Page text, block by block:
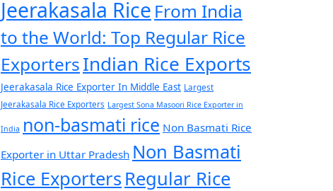
Jeerakasala Rice From India
to the World: Top Regular Rice
ExportersIndian Rice Exports
Jeerakasala Rice Exporter In Middle East Largest
Jeerakasala Rice Exporters Largest Sona Masoori Rice Exporter in
India non-basmati rice Non Basmati Rice
Exporter in Uttar Pradesh Non Basmati
Rice Exporters Regular Rice